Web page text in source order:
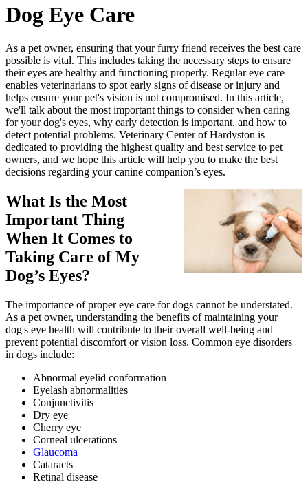
Dog Eye Care
As a pet owner, ensuring that your furry friend receives the best care
possible is vital. This includes taking the necessary steps to ensure
their eyes are healthy and functioning properly. Regular eye care
enables veterinarians to spot early signs of disease or injury and
helps ensure your pet's vision is not compromised. In this article,
we'll talk about the most important things to consider when caring
for your dog's eyes, why early detection is important, and how to
detect potential problems. Veterinary Center of Hardyston is
dedicated to providing the highest quality and best service to pet
owners, and we hope this article will help you to make the best
decisions regarding your canine companion’s eyes.
What Is the Most
Important Thing
When It Comes to
Taking Care of My
Dog’s Eyes?
The importance of proper eye care for dogs cannot be understated.
As a pet owner, understanding the benefits of maintaining your
dog's eye health will contribute to their overall well-being and
prevent potential discomfort or vision loss. Common eye disorders
in dogs include:
Abnormal eyelid conformation
Eyelash abnormalities
Conjunctivitis
Dry eye
Cherry eye
Corneal ulcerations
Glaucoma
Cataracts
Retinal disease